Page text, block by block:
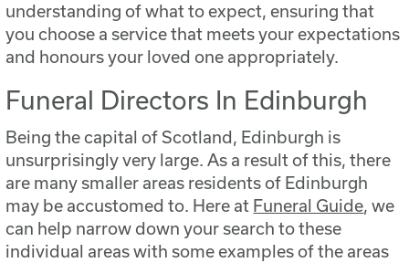
understanding of what to expect, ensuring that
you choose a service that meets your expectations
and honours your loved one appropriately.
Funeral Directors In Edinburgh
Being the capital of Scotland, Edinburgh is
unsurprisingly very large. As a result of this, there
are many smaller areas residents of Edinburgh
may be accustomed to. Here at Funeral Guide, we
can help narrow down your search to these
individual areas with some examples of the areas